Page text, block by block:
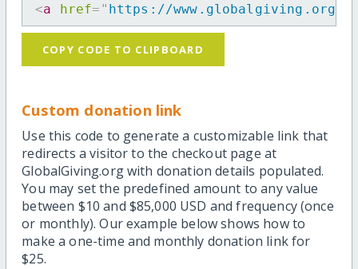
<a href= " https://www.globalgiving.org/
COPY CODE TO CLIPBOARD
Custom donation link
Use this code to generate a customizable link that
redirects a visitor to the checkout page at
GlobalGiving.org with donation details populated.
You may set the predefined amount to any value
between $10 and $85,000 USD and frequency (once
or monthly). Our example below shows how to
make a one-time and monthly donation link for
$25.